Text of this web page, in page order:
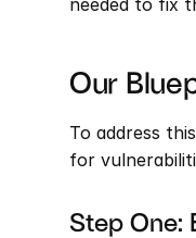
needed to fix
Our
To address
for
Step One: